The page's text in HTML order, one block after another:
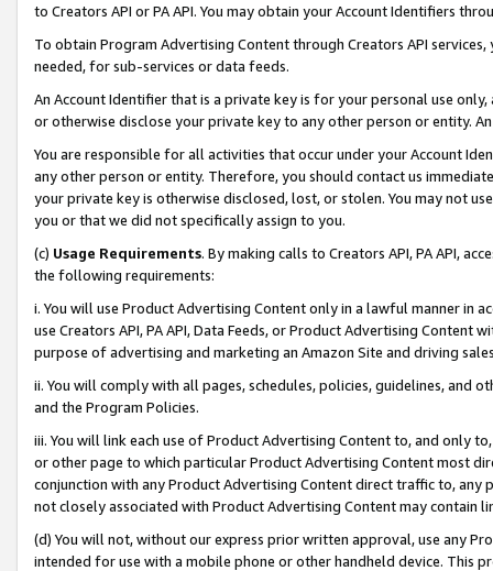
to Creators API or PA API. You may obtain your Account Identifiers
To obtain Program Advertising Content through Creators API
needed, for sub-services or data feeds.
An Account Identifier that is a private key is for your personal use
or otherwise disclose your private key to any other person or entity.
You are responsible for all activities that occur under your Account
any other person or entity. Therefore, you should contact us
your private key is otherwise disclosed, lost, or stolen. You may not
you or that we did not specifically assign to you.
(c) Usage Requirements. By making calls to Creators API, PA API,
the following requirements:
i. You will use Product Advertising Content only in a lawful manner in
use Creators API, PA API, Data Feeds, or Product Advertising
purpose of advertising and marketing an Amazon Site and driving
ii. You will comply with all pages, schedules, policies, guidelines, and
and the Program Policies.
iii. You will link each use of Product Advertising Content to, and only
or other page to which particular Product Advertising Content most
conjunction with any Product Advertising Content direct traffic to,
not closely associated with Product Advertising Content may contain
(d) You will not, without our express prior written approval, use any
intended for use with a mobile phone or other handheld device. This